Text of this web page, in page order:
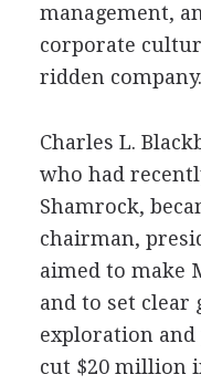
management,
corporate
ridden company.
Charles L.
who had
Shamrock,
chairman,
aimed to make
and to set clear
exploration
cut $20 million